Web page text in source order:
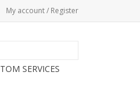
My account / Register
SERVICES